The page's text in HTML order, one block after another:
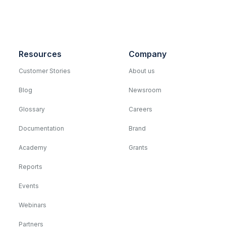
Resources
Customer Stories
Blog
Glossary
Documentation
Academy
Reports
Events
Webinars
Partners
Company
About us
Newsroom
Careers
Brand
Grants